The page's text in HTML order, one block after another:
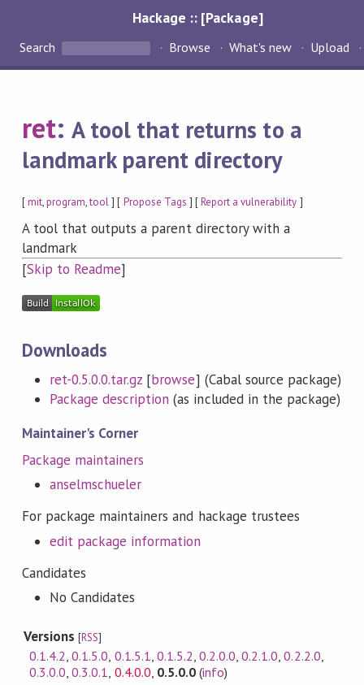
Hackage :: [Package]
Search Browse What's new Upload
ret:A tool that returns to a
landmark parent directory
[mit,program,tool] [ Propose Tags ] [Report a vulnerability ]
A tool that outputs a parent directory with a
landmark
[Skip to Readme]
Downloads
ret-0.5.0.0.tar.gz [browse] (Cabal source package)
Package description (as included in the package)
Maintainer's Corner
Package maintainers
anselmschueler
For package maintainers and hackage trustees
edit package information
Candidates
No Candidates
Versions[RSS]
0.1.4.2,0.1.5.0, 0.1.5.1, 0.1.5.2, 0.2.0.0,0.2.1.0,0.2.2.0,
0.3.0.0,0.3.0.1, 0.4.0.0, 0.5.0.0(info)